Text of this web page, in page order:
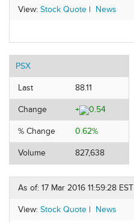
View: Stock Quote | News
PSX
Last 88.11
Change + 0.54
% Change 0.62%
Volume 827,638
As of: 17 Mar 2016 11:59:28 EST
View: Stock Quote | News